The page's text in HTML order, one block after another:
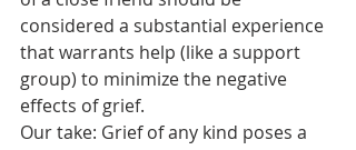
considered a substantial experience
that warrants help (like a support
group) to minimize the negative
effects of grief.
Our take: Grief of any kind poses a